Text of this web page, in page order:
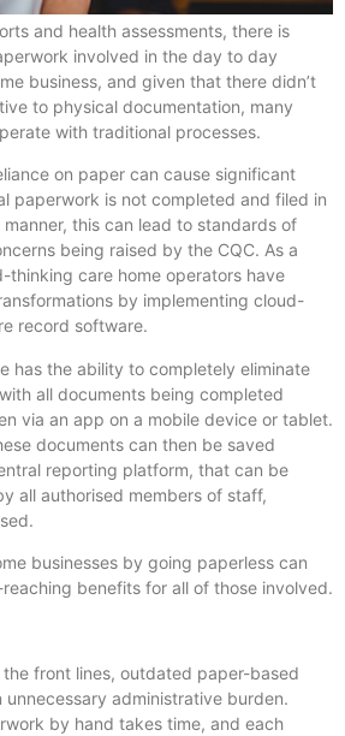
and health assessments, there is
involved in the day to day
business, and given that there didn’t
to physical documentation, many
with traditional processes.
on paper can cause significant
paperwork is not completed and filed in
this can lead to standards of
being raised by the CQC. As a
thinking care home operators have
by implementing cloud-
record software.
has the ability to completely eliminate
all documents being completed
via an app on a mobile device or tablet.
documents can then be saved
reporting platform, that can be
all authorised members of staff,
businesses by going paperless can
benefits for all of those involved.
front lines, outdated paper-based
unnecessary administrative burden.
by hand takes time, and each